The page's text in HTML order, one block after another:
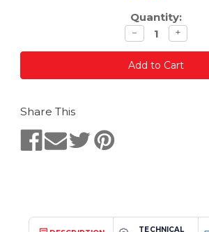
Quantity:
Decrease
quantity
− Increase
quantity
+
Share This
TECHNICAL